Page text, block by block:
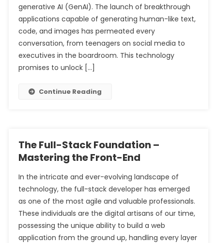
generative AI (GenAI). The launch of breakthrough
applications capable of generating human-like text,
code, and images has permeated every
conversation, from teenagers on social media to
executives in the boardroom. This technology
promises to unlock […]
Continue Reading
The Full-Stack Foundation –
Mastering the Front-End
In the intricate and ever-evolving landscape of
technology, the full-stack developer has emerged
as one of the most agile and valuable professionals.
These individuals are the digital artisans of our time,
possessing the unique ability to build a web
application from the ground up, handling every layer